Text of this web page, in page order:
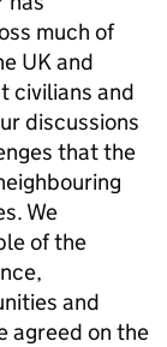
much of
UK and
civilians and
discussions
that the
We
of the
and
agreed on the